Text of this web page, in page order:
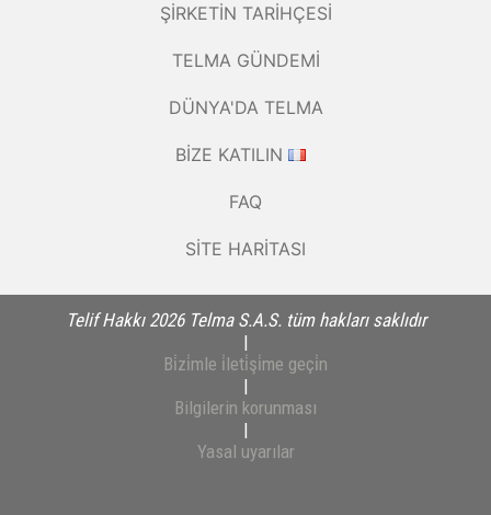
ŞIRKETIN TARIHÇESI
TELMA GÜNDEMI
DÜNYA'DA TELMA
BIZE KATILIN
FAQ
SITE HARITASI
Telif Hakkı 2026 Telma S.A.S. tüm hakları saklıdır
|
Bi̇zi̇mle i̇leti̇şi̇me geçi̇n
|
Bilgilerin korunması
|
Yasal uyarılar